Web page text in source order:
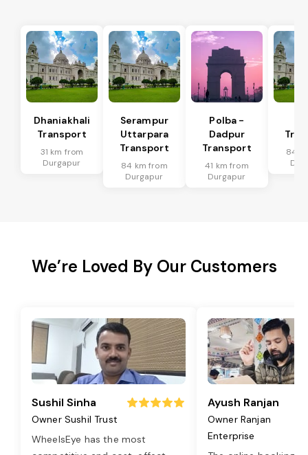
Dhaniakhali
Transport
31 km from
Durgapur
Serampur
Uttarpara
Transport
84 km from
Durgapur
Polba -
Dadpur
Transport
41 km from
Durgapur
84
We’re Loved By Our Customers
Sushil Sinha
Owner Sushil Trust
WheelsEye has the most
Ayush Ranjan
Owner Ranjan
Enterprise